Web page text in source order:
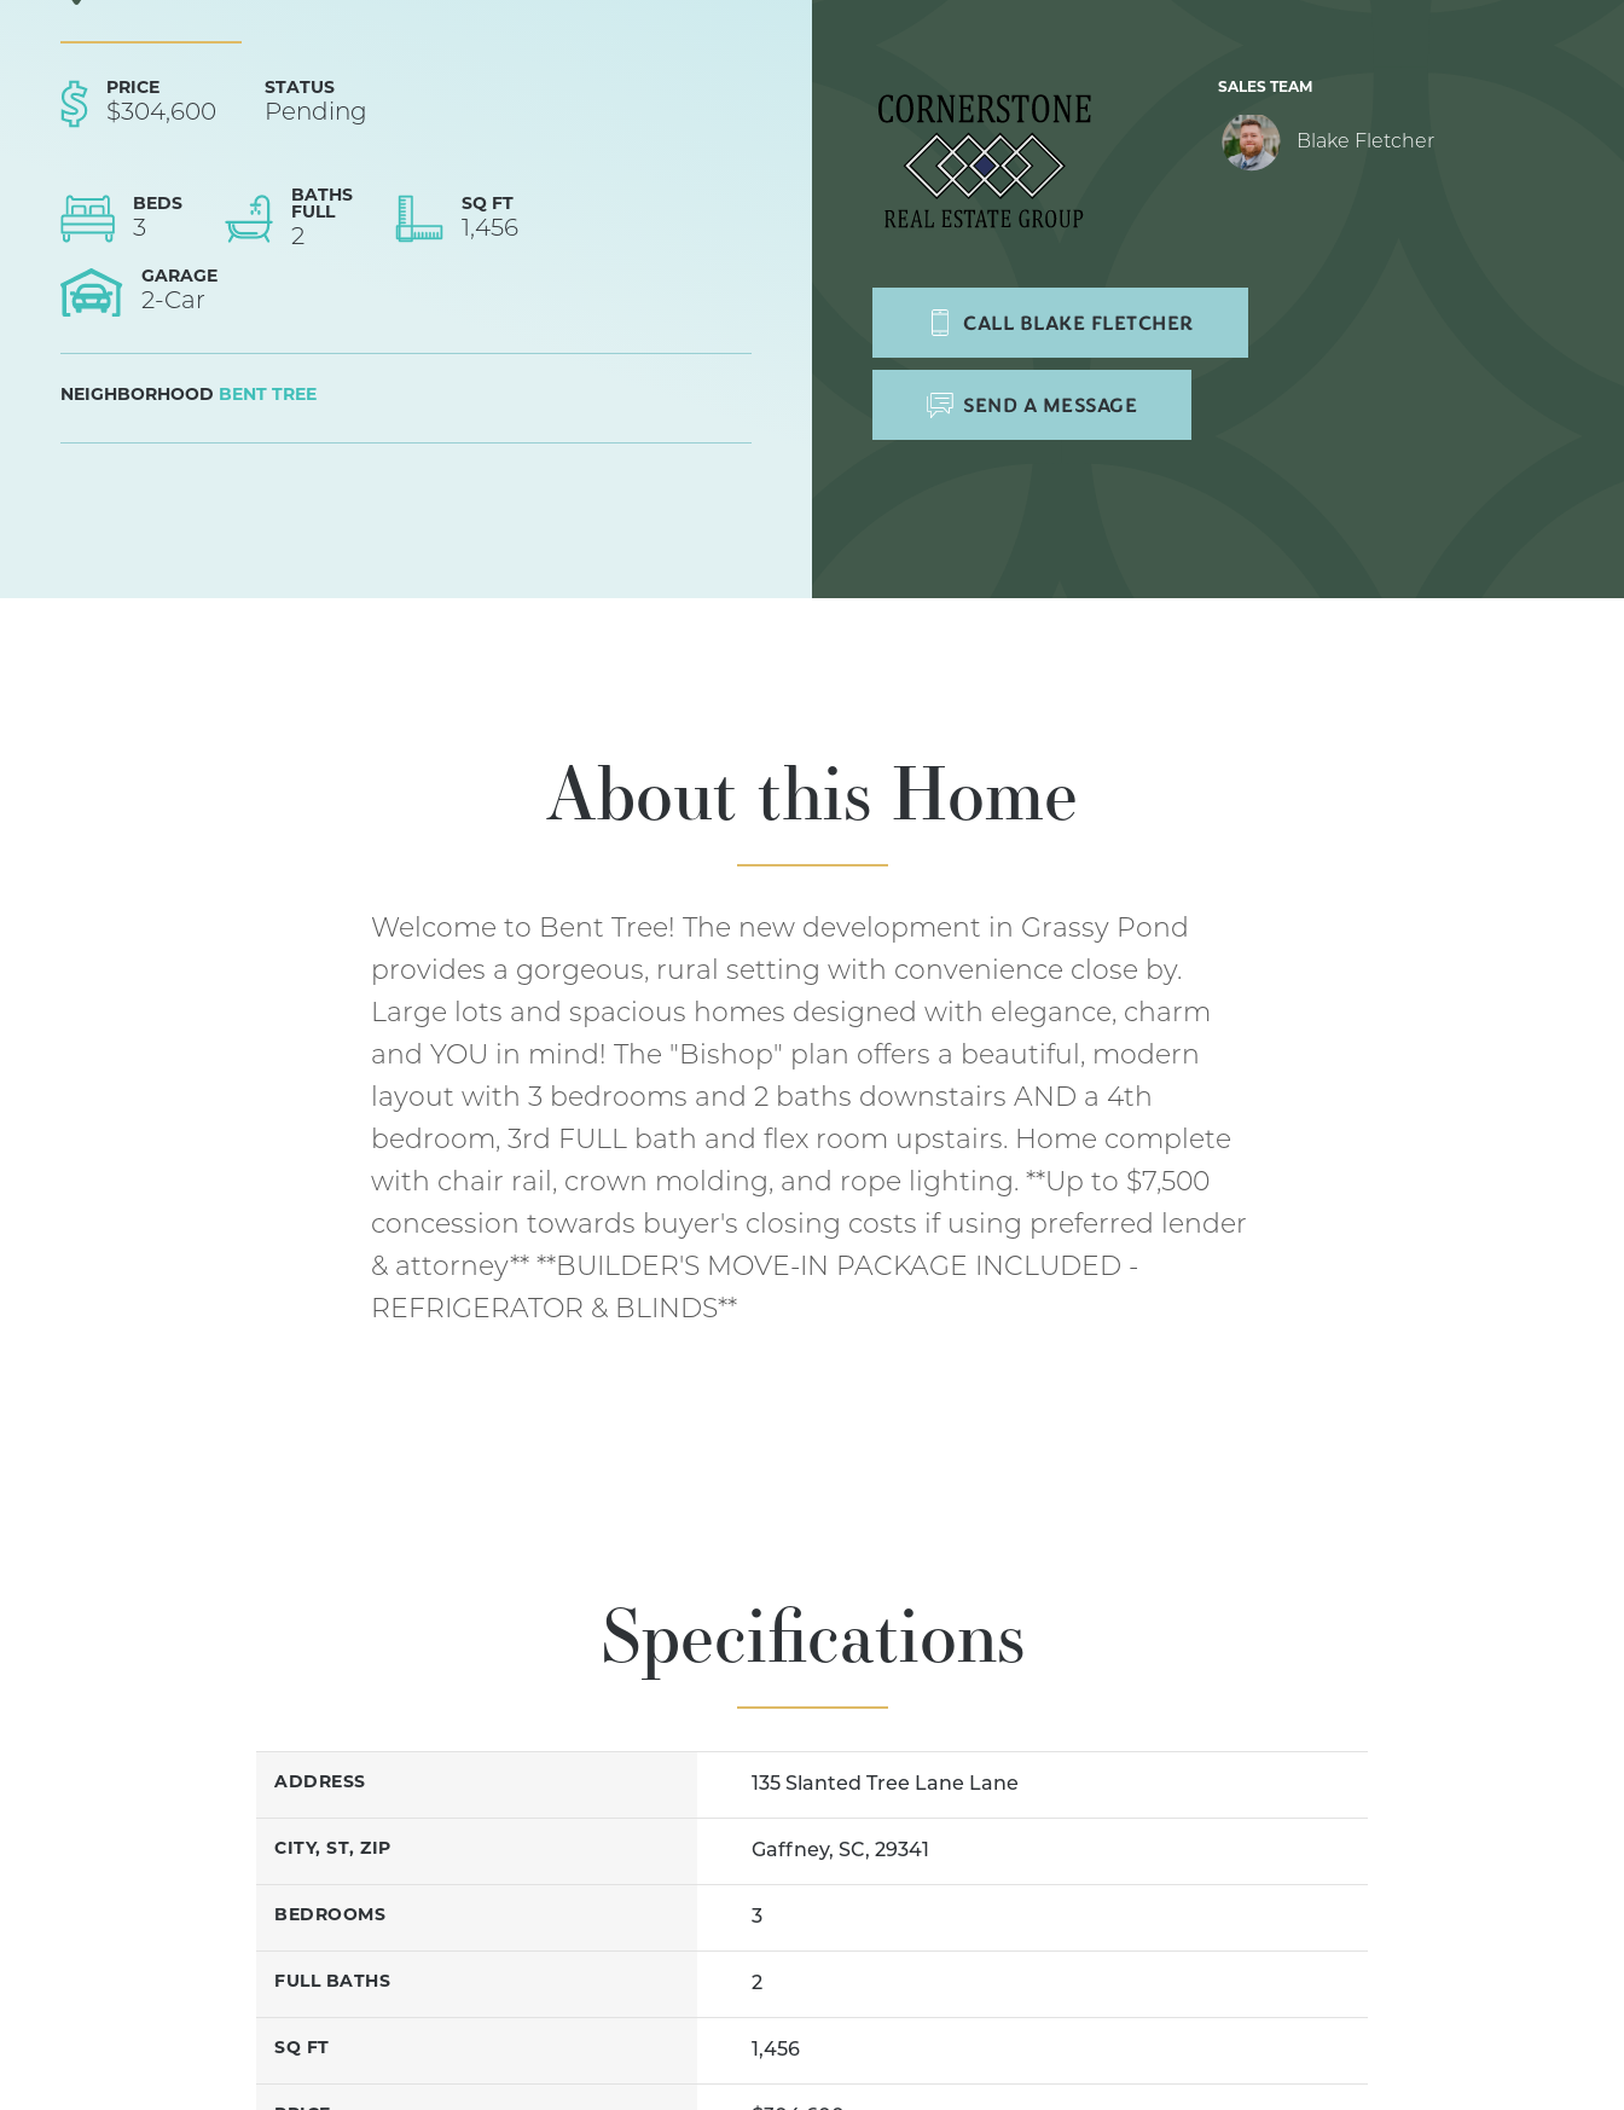
PRICE
$304,600
STATUS
Pending
BEDS
3
BATHS
FULL
2
SQ FT
1,456
GARAGE
2-Car
NEIGHBORHOOD BENT TREE
SALES TEAM
Blake Fletcher
CALL BLAKE FLETCHER
SEND A MESSAGE
About this Home
Welcome to Bent Tree! The new development in Grassy Pond
provides a gorgeous, rural setting with convenience close by.
Large lots and spacious homes designed with elegance, charm
and YOU in mind! The "Bishop" plan offers a beautiful, modern
layout with 3 bedrooms and 2 baths downstairs AND a 4th
bedroom, 3rd FULL bath and flex room upstairs. Home complete
with chair rail, crown molding, and rope lighting. **Up to $7,500
concession towards buyer's closing costs if using preferred lender
& attorney** **BUILDER'S MOVE-IN PACKAGE INCLUDED -
REFRIGERATOR & BLINDS**
Specifications
ADDRESS 135 Slanted Tree Lane Lane
CITY, ST, ZIP Gaffney, SC, 29341
BEDROOMS 3
FULL BATHS 2
SQ FT 1,456